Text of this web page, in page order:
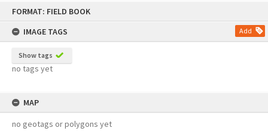
FORMAT: FIELD BOOK
IMAGE TAGS
Add
Show tags
no tags yet
MAP
no geotags or polygons yet